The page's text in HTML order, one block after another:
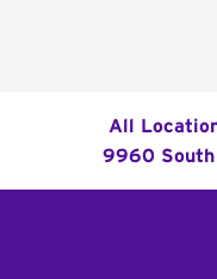
All
9960 South